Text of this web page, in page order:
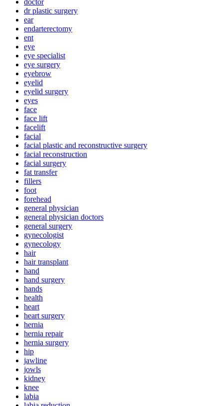
doctor
dr plastic surgery
ear
endarterectomy
ent
eye
eye specialist
eye surgery
eyebrow
eyelid
eyelid surgery
eyes
face
face lift
facelift
facial
facial plastic and reconstructive surgery
facial reconstruction
facial surgery
fat transfer
fillers
foot
forehead
general physician
general physician doctors
general surgery
gynecologist
gynecology
hair
hair transplant
hand
hand surgery
hands
health
heart
heart surgery
hernia
hernia repair
hernia surgery
hip
jawline
jowls
kidney
knee
labia